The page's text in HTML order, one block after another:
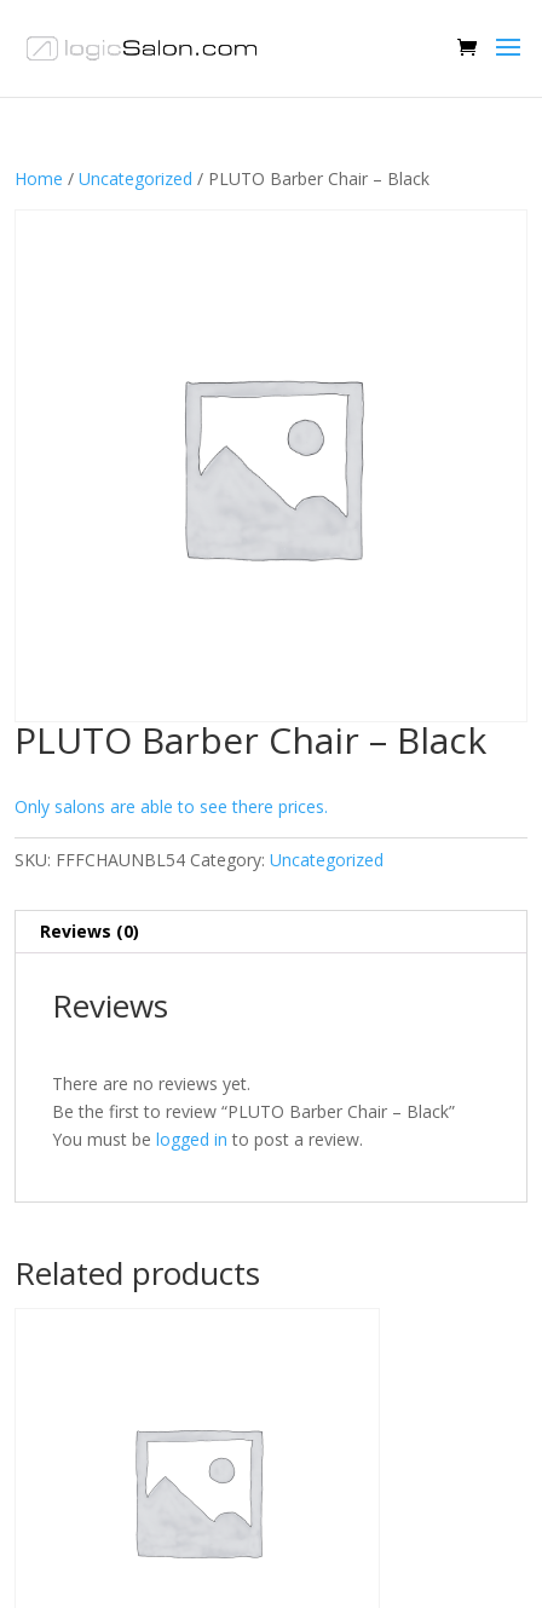
Home / Uncategorized / PLUTO Barber Chair – Black
PLUTO Barber Chair – Black
Only salons are able to see there prices.
SKU: FFFCHAUNBL54 Category: Uncategorized
Reviews (0)
Reviews
There are no reviews yet.
Be the first to review “PLUTO Barber Chair – Black”
You must be logged in to post a review.
Related products